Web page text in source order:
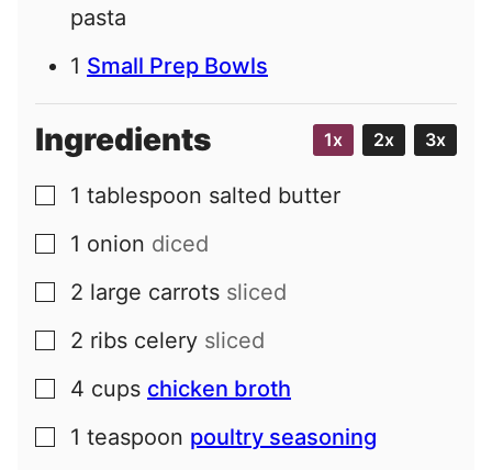
pasta
1 Small Prep Bowls
Ingredients 1x 2x 3x
▢
1 tablespoon salted butter
▢
1 onion diced
▢
2 large carrots sliced
▢
2 ribs celery sliced
▢
4 cups chicken broth
▢
1 teaspoon poultry seasoning